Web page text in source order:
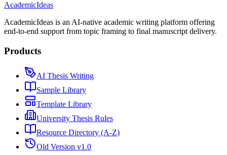
AcademicIdeas
AcademicIdeas is an AI-native academic writing platform offering
end-to-end support from topic framing to final manuscript delivery.
Products
AI Thesis Writing
Sample Library
Template Library
University Thesis Rules
Resource Directory (A-Z)
Old Version v1.0